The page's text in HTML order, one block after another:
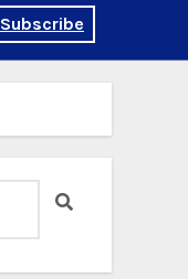
Subscribe